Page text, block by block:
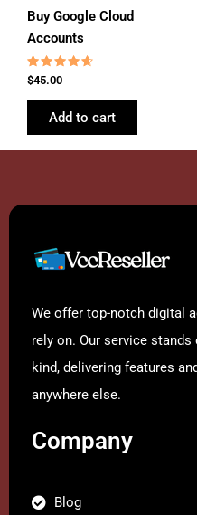
Buy Google Cloud
Accounts
Rated
4.46
out of 5
$45.00
Add to cart
We offer top-notch digital
rely on. Our service stands
kind, delivering features
anywhere else.
Company
Blog